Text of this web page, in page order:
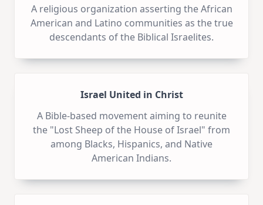
A religious organization asserting the African
American and Latino communities as the true
descendants of the Biblical Israelites.
Israel United in Christ
A Bible-based movement aiming to reunite
the "Lost Sheep of the House of Israel" from
among Blacks, Hispanics, and Native
American Indians.